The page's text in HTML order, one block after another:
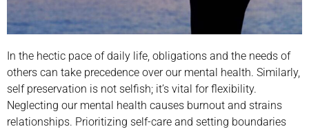
In the hectic pace of daily life, obligations and the needs of
others can take precedence over our mental health. Similarly,
self preservation is not selfish; it’s vital for flexibility.
Neglecting our mental health causes burnout and strains
relationships. Prioritizing self-care and setting boundaries